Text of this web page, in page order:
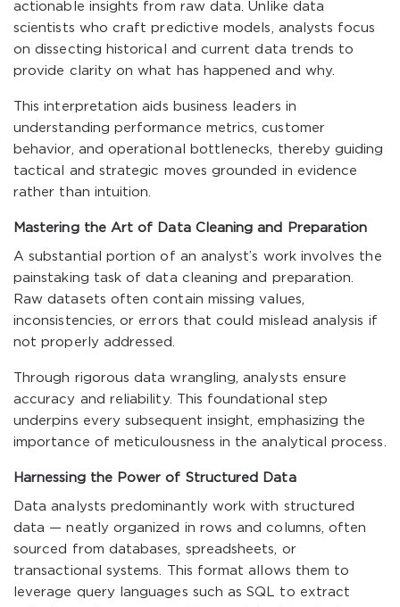
actionable insights from raw data. Unlike data
scientists who craft predictive models, analysts focus
on dissecting historical and current data trends to
provide clarity on what has happened and why.
This interpretation aids business leaders in
understanding performance metrics, customer
behavior, and operational bottlenecks, thereby guiding
tactical and strategic moves grounded in evidence
rather than intuition.
Mastering the Art of Data Cleaning and Preparation
A substantial portion of an analyst’s work involves the
painstaking task of data cleaning and preparation.
Raw datasets often contain missing values,
inconsistencies, or errors that could mislead analysis if
not properly addressed.
Through rigorous data wrangling, analysts ensure
accuracy and reliability. This foundational step
underpins every subsequent insight, emphasizing the
importance of meticulousness in the analytical process.
Harnessing the Power of Structured Data
Data analysts predominantly work with structured
data — neatly organized in rows and columns, often
sourced from databases, spreadsheets, or
transactional systems. This format allows them to
leverage query languages such as SQL to extract